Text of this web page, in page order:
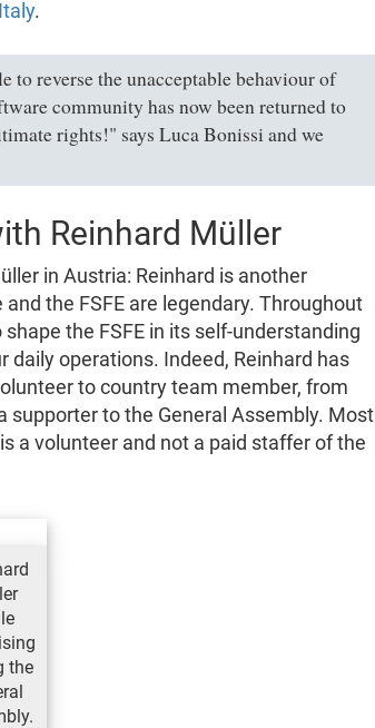
.
to reverse the unacceptable behaviour of
community has now been returned to
rights!" says Luca Bonissi and we
Reinhard Müller
in Austria: Reinhard is another
the FSFE are legendary. Throughout
the FSFE in its self-understanding
daily operations. Indeed, Reinhard has
to country team member, from
supporter to the General Assembly. Most
a volunteer and not a paid staffer of the
the